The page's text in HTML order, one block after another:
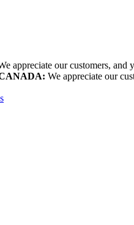
appreciate our customers,
We appreciate our